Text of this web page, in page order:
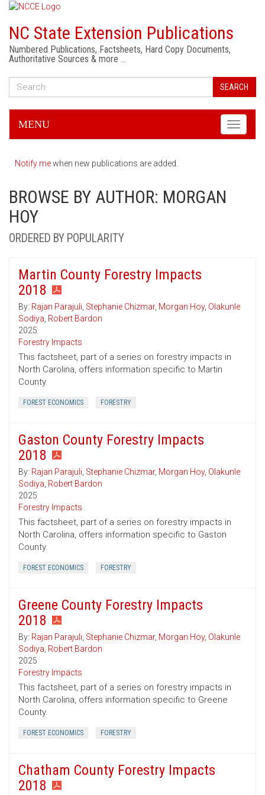
NC State Extension Publications
Numbered Publications, Factsheets, Hard Copy Documents,
Authoritative Sources & more …
SEARCH
Toggle
MENU
Notify mewhen new publications are added.
BROWSE BY AUTHOR: MORGAN
HOY
ORDERED BY POPULARITY
Martin County Forestry Impacts
2018
By: Rajan Parajuli, Stephanie Chizmar, Morgan Hoy, Olakunle
Sodiya, Robert Bardon
2025
Forestry Impacts
This factsheet, part of a series on forestry impacts in
North Carolina, offers information specific to Martin
County.
FOREST ECONOMICS FORESTRY
Gaston County Forestry Impacts
2018
By: Rajan Parajuli, Stephanie Chizmar, Morgan Hoy, Olakunle
Sodiya, Robert Bardon
2025
Forestry Impacts
This factsheet, part of a series on forestry impacts in
North Carolina, offers information specific to Gaston
County.
FOREST ECONOMICS FORESTRY
Greene County Forestry Impacts
2018
By: Rajan Parajuli, Stephanie Chizmar, Morgan Hoy, Olakunle
Sodiya, Robert Bardon
2025
Forestry Impacts
This factsheet, part of a series on forestry impacts in
North Carolina, offers information specific to Greene
County.
FOREST ECONOMICS FORESTRY
Chatham County Forestry Impacts
2018